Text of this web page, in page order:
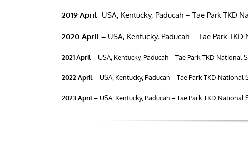
2019 April-USA, Kentucky, Paducah – Tae Park TKD
2020 April –USA, Kentucky, Paducah – Tae Park
2021 April –USA, Kentucky, Paducah – Tae Park TKD
2022 April –USA, Kentucky, Paducah – Tae Park TKD
2023 April –USA, Kentucky, Paducah – Tae Park TKD National